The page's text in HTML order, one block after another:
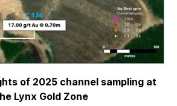
of 2025 channel sampling at
Lynx Gold Zone